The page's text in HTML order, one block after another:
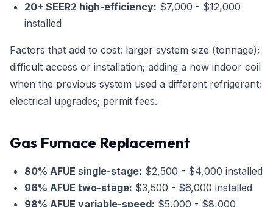
20+ SEER2 high-efficiency: $7,000 - $12,000
installed
Factors that add to cost: larger system size (tonnage);
difficult access or installation; adding a new indoor coil
when the previous system used a different refrigerant;
electrical upgrades; permit fees.
Gas Furnace Replacement
80% AFUE single-stage: $2,500 - $4,000 installed
96% AFUE two-stage: $3,500 - $6,000 installed
98% AFUE variable-speed: $5,000 - $8,000